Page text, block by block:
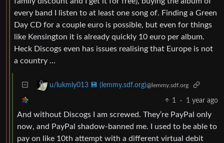
every band I listen to at least one song of. Finding a Green
Day CD for a couple euro is possible, but even for things
like Kensington it is already quickly 10 euro per album.
Heck Discogs even has issues realising that Europe is not
a country …
u/lukmly013 💾 (lemmy.sdf.org)@lemmy.sdf.org
1 · 1 year ago
And without Discogs I am screwed. They’re PayPal only
now, and PayPal shadow-banned me. I used to be able to
pay on like 10th attempt with a different virtual debit